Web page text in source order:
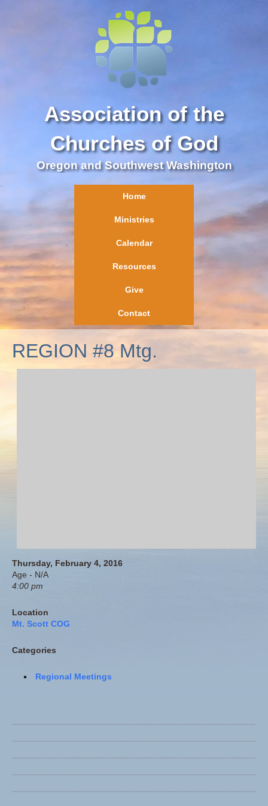
Association of the
Churches of God
Oregon and Southwest Washington
Home
Ministries
Calendar
Resources
Give
Contact
REGION #8 Mtg.
Thursday, February 4, 2016
Age - N/A
4:00 pm
Location
Mt. Scott COG
Categories
Regional Meetings